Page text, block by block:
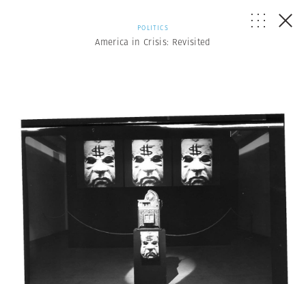
POLITICS
America in Crisis: Revisited